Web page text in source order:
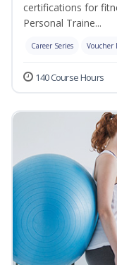
certifications for
Personal Traine...
Career Series Voucher
140 Course Hours